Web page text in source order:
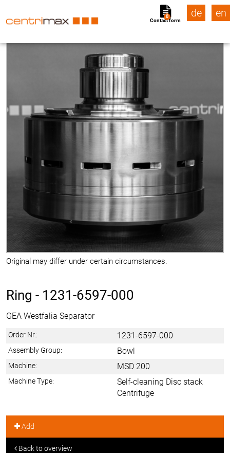
Contact form
0 de en
Original may differ under certain circumstances.
Ring - 1231-6597-000
GEA Westfalia Separator
Order Nr.: 1231-6597-000
Assembly Group: Bowl
Machine: MSD 200
Machine Type:
Self-cleaning Disc stack
Centrifuge
Add
Back to overview